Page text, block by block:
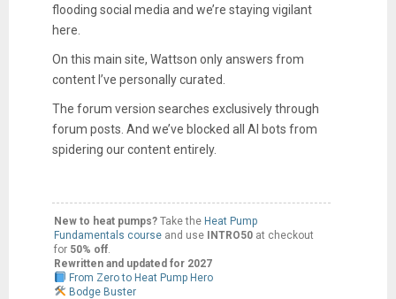
flooding social media and we’re staying vigilant
here.
On this main site, Wattson only answers from
content I’ve personally curated.
The forum version searches exclusively through
forum posts. And we’ve blocked all AI bots from
spidering our content entirely.
New to heat pumps?Take the Heat Pump
Fundamentals course and use INTRO50at checkout
for 50% off.
Rewritten and updated for 2027
From Zero to Heat Pump Hero
Bodge Buster